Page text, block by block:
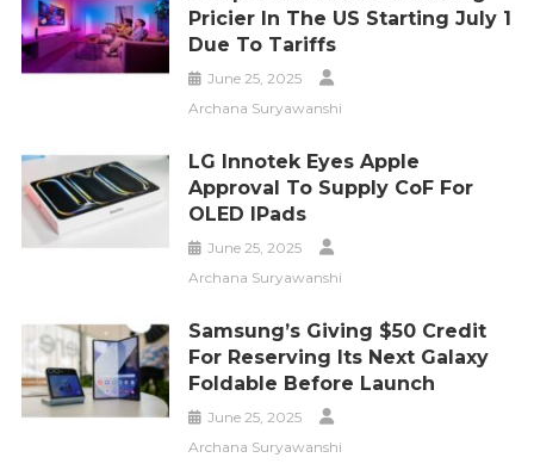
Pricier In The US Starting July 1
Due To Tariffs
June 25, 2025
Archana Suryawanshi
LG Innotek Eyes Apple
Approval To Supply CoF For
OLED IPads
June 25, 2025
Archana Suryawanshi
Samsung’s Giving $50 Credit
For Reserving Its Next Galaxy
Foldable Before Launch
June 25, 2025
Archana Suryawanshi